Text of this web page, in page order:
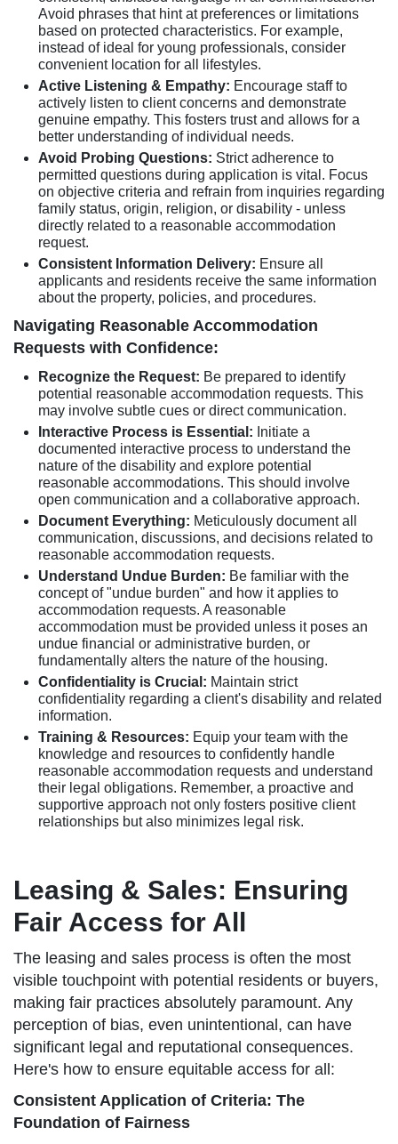
Avoid phrases that hint at preferences or limitations
based on protected characteristics. For example,
instead of ideal for young professionals, consider
convenient location for all lifestyles.
Active Listening & Empathy: Encourage staff to
actively listen to client concerns and demonstrate
genuine empathy. This fosters trust and allows for a
better understanding of individual needs.
Avoid Probing Questions: Strict adherence to
permitted questions during application is vital. Focus
on objective criteria and refrain from inquiries regarding
family status, origin, religion, or disability - unless
directly related to a reasonable accommodation
request.
Consistent Information Delivery: Ensure all
applicants and residents receive the same information
about the property, policies, and procedures.
Navigating Reasonable Accommodation
Requests with Confidence:
Recognize the Request: Be prepared to identify
potential reasonable accommodation requests. This
may involve subtle cues or direct communication.
Interactive Process is Essential: Initiate a
documented interactive process to understand the
nature of the disability and explore potential
reasonable accommodations. This should involve
open communication and a collaborative approach.
Document Everything: Meticulously document all
communication, discussions, and decisions related to
reasonable accommodation requests.
Understand Undue Burden: Be familiar with the
concept of "undue burden" and how it applies to
accommodation requests. A reasonable
accommodation must be provided unless it poses an
undue financial or administrative burden, or
fundamentally alters the nature of the housing.
Confidentiality is Crucial: Maintain strict
confidentiality regarding a client's disability and related
information.
Training & Resources: Equip your team with the
knowledge and resources to confidently handle
reasonable accommodation requests and understand
their legal obligations. Remember, a proactive and
supportive approach not only fosters positive client
relationships but also minimizes legal risk.
Leasing & Sales: Ensuring
Fair Access for All
The leasing and sales process is often the most
visible touchpoint with potential residents or buyers,
making fair practices absolutely paramount. Any
perception of bias, even unintentional, can have
significant legal and reputational consequences.
Here's how to ensure equitable access for all:
Consistent Application of Criteria: The
Foundation of Fairness